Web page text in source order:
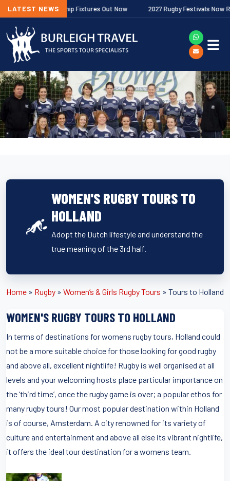
LATEST NEWS
Premiership Fixtures Out Now 2027 Rugby Festivals Now
WOMEN'S RUGBY TOURS TO
HOLLAND
Adopt the Dutch lifestyle and understand the
true meaning of the 3rd half.
Home » Rugby » Women’s & Girls Rugby Tours » Tours to Holland
WOMEN'S RUGBY TOURS TO HOLLAND
In terms of destinations for womens rugby tours, Holland could
not be a more suitable choice for those looking for good rugby
and above all, excellent nightlife! Rugby is well organised at all
levels and your welcoming hosts place particular importance on
the ‘third time’, once the rugby game is over; a popular ethos for
many rugby tours! Our most popular destination within Holland
is of course, Amsterdam. A city renowned for its variety of
culture and entertainment and above all else its vibrant nightlife,
it offers the ideal tour destination for a womens team.